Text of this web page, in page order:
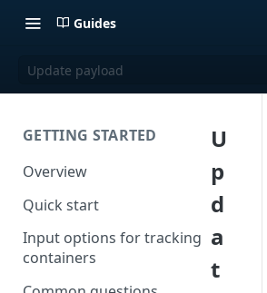
Guides
Update payload
GETTING STARTED
Overview
Quick start
Input options for tracking
containers
U
p
d
a
t